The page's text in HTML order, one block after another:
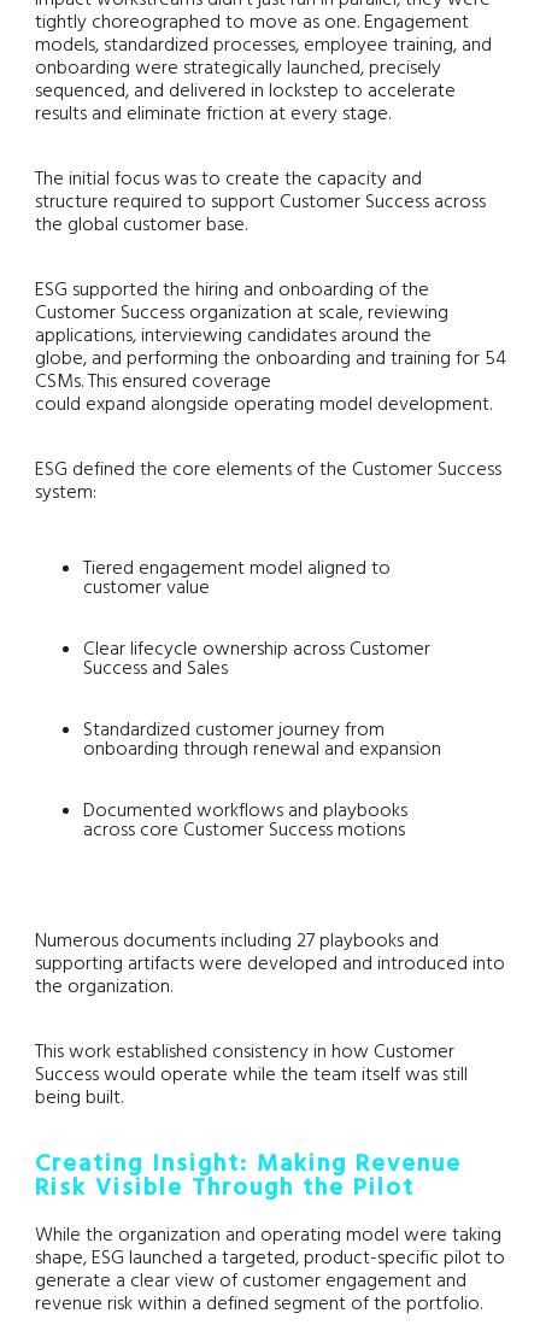
tightly choreographed to move as one. Engagement
models, standardized processes, employee training, and
onboarding were strategically launched, precisely
sequenced, and delivered in lockstep to accelerate
results and eliminate friction at every stage.
The initial focus was to create the capacity and
structure required to support Customer Success across
the global customer base.
ESG supported the hiring and onboarding of the
Customer Success organization at scale, reviewing
applications, interviewing candidates around the
globe, and performing the onboarding and training for 54
CSMs. This ensured coverage
could expand alongside operating model development.
ESG defined the core elements of the Customer Success
system:
Tiered engagement model aligned to
customer value
Clear lifecycle ownership across Customer
Success and Sales
Standardized customer journey from
onboarding through renewal and expansion
Documented workflows and playbooks
across core Customer Success motions
Numerous documents including 27 playbooks and
supporting artifacts were developed and introduced into
the organization.
This work established consistency in how Customer
Success would operate while the team itself was still
being built.
Creating Insight: Making Revenue
Risk Visible Through the Pilot
While the organization and operating model were taking
shape, ESG launched a targeted, product-specific pilot to
generate a clear view of customer engagement and
revenue risk within a defined segment of the portfolio.